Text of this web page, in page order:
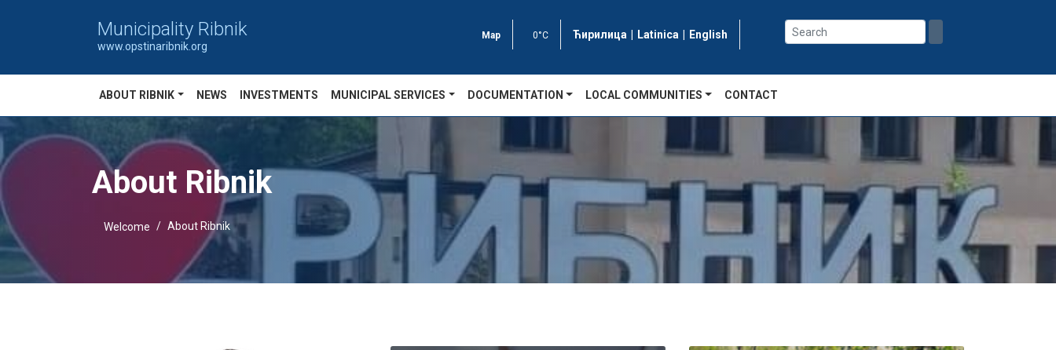
Municipality Ribnik
www.opstinaribnik.org
Map 0°C Ћирилица | Latinica | English
ABOUT RIBNIK NEWS INVESTMENTS MUNICIPAL SERVICES DOCUMENTATION LOCAL COMMUNITIES CONTACT
About Ribnik
Welcome About Ribnik